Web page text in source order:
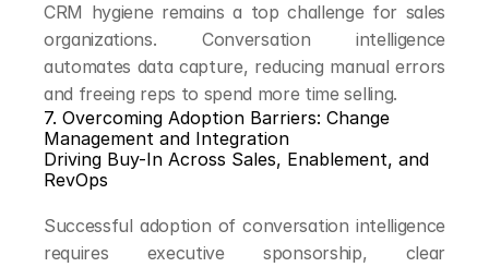
CRM hygiene remains a top challenge for sales
organizations. Conversation intelligence
automates data capture, reducing manual errors
and freeing reps to spend more time selling.
7. Overcoming Adoption Barriers: Change
Management and Integration
Driving Buy-In Across Sales, Enablement, and
RevOps
Successful adoption of conversation intelligence
requires executive sponsorship, clear